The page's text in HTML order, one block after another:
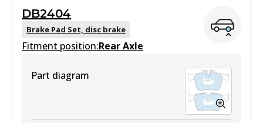
DB2403 GCT
Active
DB2404
Brake Pad Set, disc brake
Fitment position:Rear Axle
Part diagram